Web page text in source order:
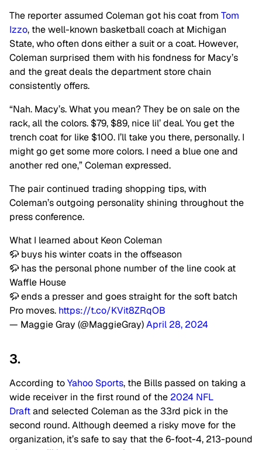
The reporter assumed Coleman got his coat from Tom
Izzo, the well-known basketball coach at Michigan
State, who often dons either a suit or a coat. However,
Coleman surprised them with his fondness for Macy’s
and the great deals the department store chain
consistently offers.
“Nah. Macy’s. Whatyou mean? They beon sale on the
rack, all the colors. $79, $89, nice lil’ deal. You get the
trench coat for like $100. I’ll take you there, personally. I
mightgoget some more colors. I need a blue one and
another red one,” Coleman expressed.
The pair continued trading shopping tips, with
Coleman’s outgoing personality shining throughout the
press conference.
What I learned about Keon Coleman
🦬 buys his winter coats in the offseason
🦬 has the personal phone number of the line cook at
Waffle House
🦬 ends a presser and goes straight for the soft batch
Pro moves. https://t.co/KVit8ZRqOB
— Maggie Gray (@MaggieGray)April 28, 2024
3.
According toYahoo Sports, the Bills passed on taking a
wide receiver in the first round of the 2024 NFL
Draftand selected Coleman as the 33rd pick in the
second round. Although deemed a risky move for the
organization, it’s safe to say that the 6-foot-4, 213-pound